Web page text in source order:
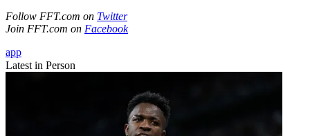
Follow FFT.com on Twitter
Join FFT.com on Facebook
app
Latest in Person